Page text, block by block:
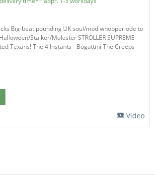
Big-beat pounding UK soul/mod whopper ode to
Stalker/Molester STROLLER SUPREME
Texans! The 4 Instants - Bogattini The Creeps -
Video